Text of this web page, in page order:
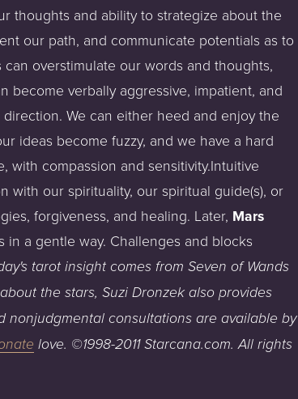
thoughts and ability to strategize about the
our path, and communicate potentials as to
overstimulate our words and thoughts,
verbally aggressive, impatient, and
We can either heed and enjoy the
ideas become fuzzy, and we have a hard
compassion and sensitivity.Intuitive
with our spirituality, our spiritual guide(s), or
forgiveness, and healing. Later, Mars
a gentle way. Challenges and blocks
tarot insight comes from Seven of Wands
about the stars, Suzi Dronzek also provides
nonjudgmental consultations are available by
love. ©1998-2011 Starcana.com. All rights